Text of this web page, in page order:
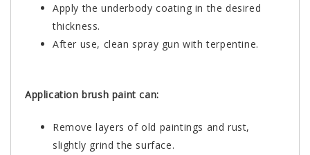
Apply the underbody coating in the desired
thickness.
After use, clean spray gun with terpentine.
Application brush paint can:
Remove layers of old paintings and rust,
slightly grind the surface.